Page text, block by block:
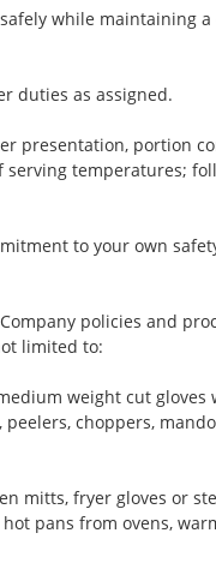
while maintaining a
duties as assigned.
presentation, portion
temperatures;
to your own
policies and
limited to:
weight cut
peelers, choppers,
mitts, fryer gloves or
pans from ovens,